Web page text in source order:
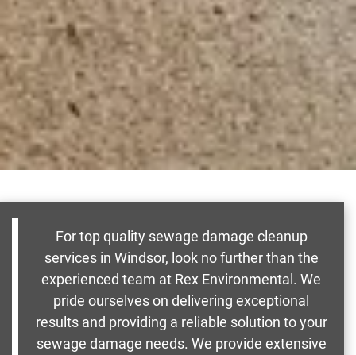
For top quality sewage damage cleanup
services in Windsor, look no further than the
experienced team at Rex Environmental. We
pride ourselves on delivering exceptional
results and providing a reliable solution to your
sewage damage needs. We provide extensive